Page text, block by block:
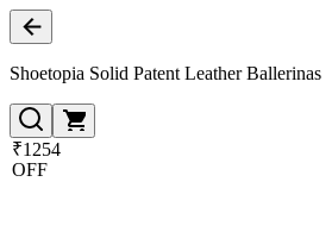
Shoetopia Solid Patent Leather Ballerinas
₹1254
OFF